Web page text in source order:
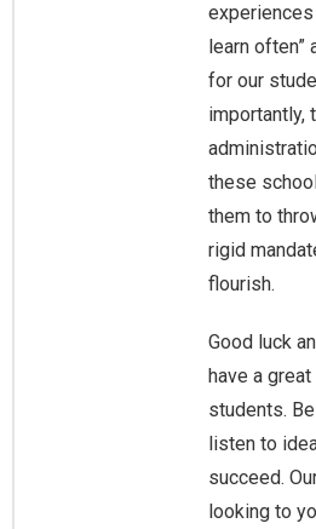
experiences
learn often”
for our
importantly,
these
them to
rigid
flourish.
Good luck
have a
students.
listen to
succeed.
looking to